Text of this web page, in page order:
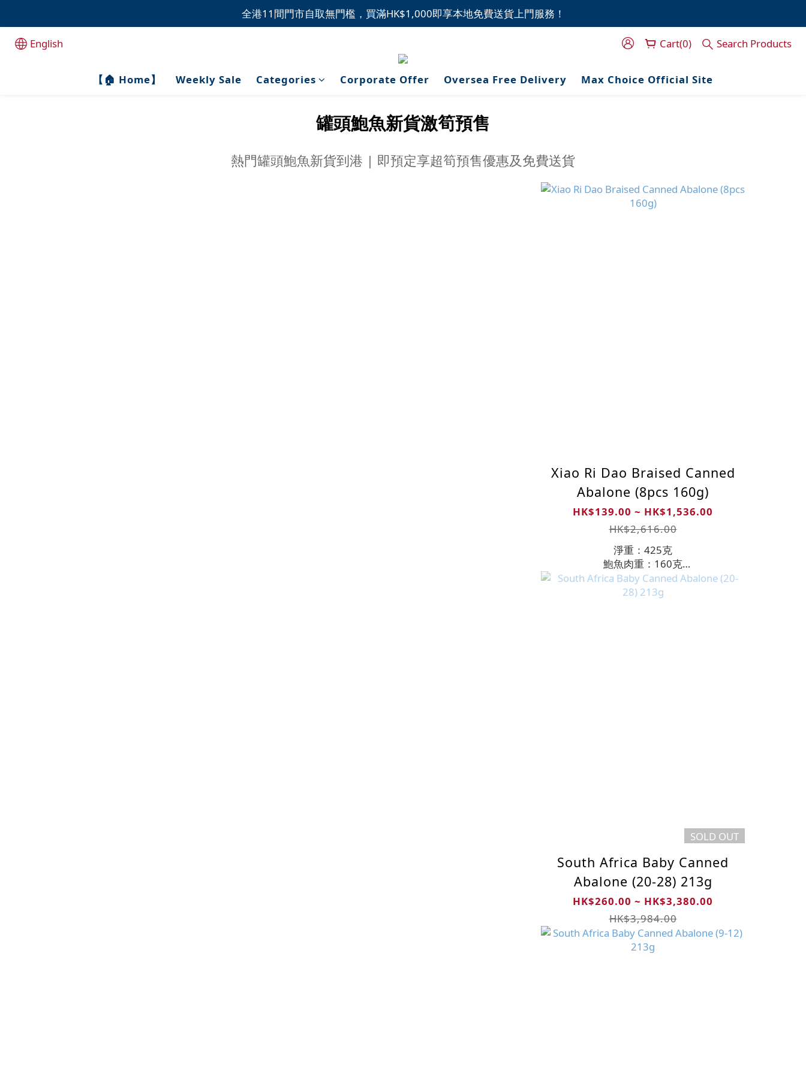
全港11間門市自取無門檻，買滿HK$1,000即享本地免費送貨上門服務！
全港11間門市自取無門檻，買滿HK$1,000即享本地免費送貨上門服務！
全港11間門市自取無門檻，買滿HK$1,000即享本地免費送貨上門服務！
English Cart(0) Search Products
【🏠 Home】 Weekly Sale Categories Corporate Offer Oversea Free Delivery Max Choice Official Site
罐頭鮑魚新貨激筍預售
熱門罐頭鮑魚新貨到港 | 即預定享超筍預售優惠及免費送貨
Xiao Ri Dao Braised Canned
Abalone (8pcs 160g)
HK$139.00 ~ HK$1,536.00
HK$2,616.00
淨重：425克
鮑魚肉重：160克
頭數：8頭
SOLD OUT
South Africa Baby Canned
Abalone (20-28) 213g
HK$260.00 ~ HK$3,380.00
HK$3,984.00